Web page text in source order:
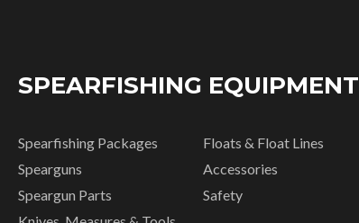
SPEARFISHING EQUIPMENT
Spearfishing Packages
Spearguns
Speargun Parts
Floats & Float Lines
Accessories
Safety